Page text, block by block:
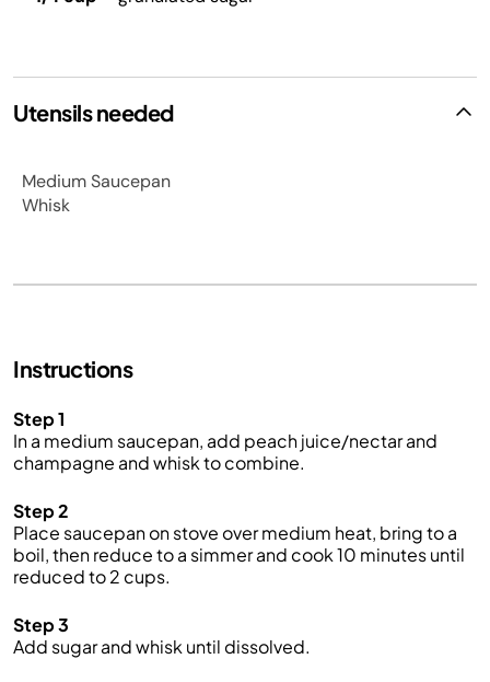
Utensils needed
Medium Saucepan
Whisk
Instructions
Step 1
In a medium saucepan, add peach juice/nectar and
champagne and whisk to combine.
Step 2
Place saucepan on stove over medium heat, bring to a
boil, then reduce to a simmer and cook 10 minutes until
reduced to 2 cups.
Step 3
Add sugar and whisk until dissolved.